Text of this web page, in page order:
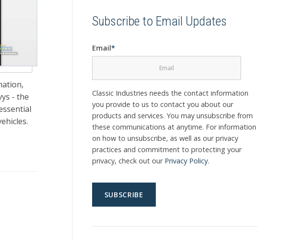
- the
Subscribe to Email Updates
Email*
Classic Industries needs the contact information
you provide to us to contact you about our
products and services. You may unsubscribe from
these communications at anytime. For information
on how to unsubscribe, as well as our privacy
practices and commitment to protecting your
privacy, check out our Privacy Policy.